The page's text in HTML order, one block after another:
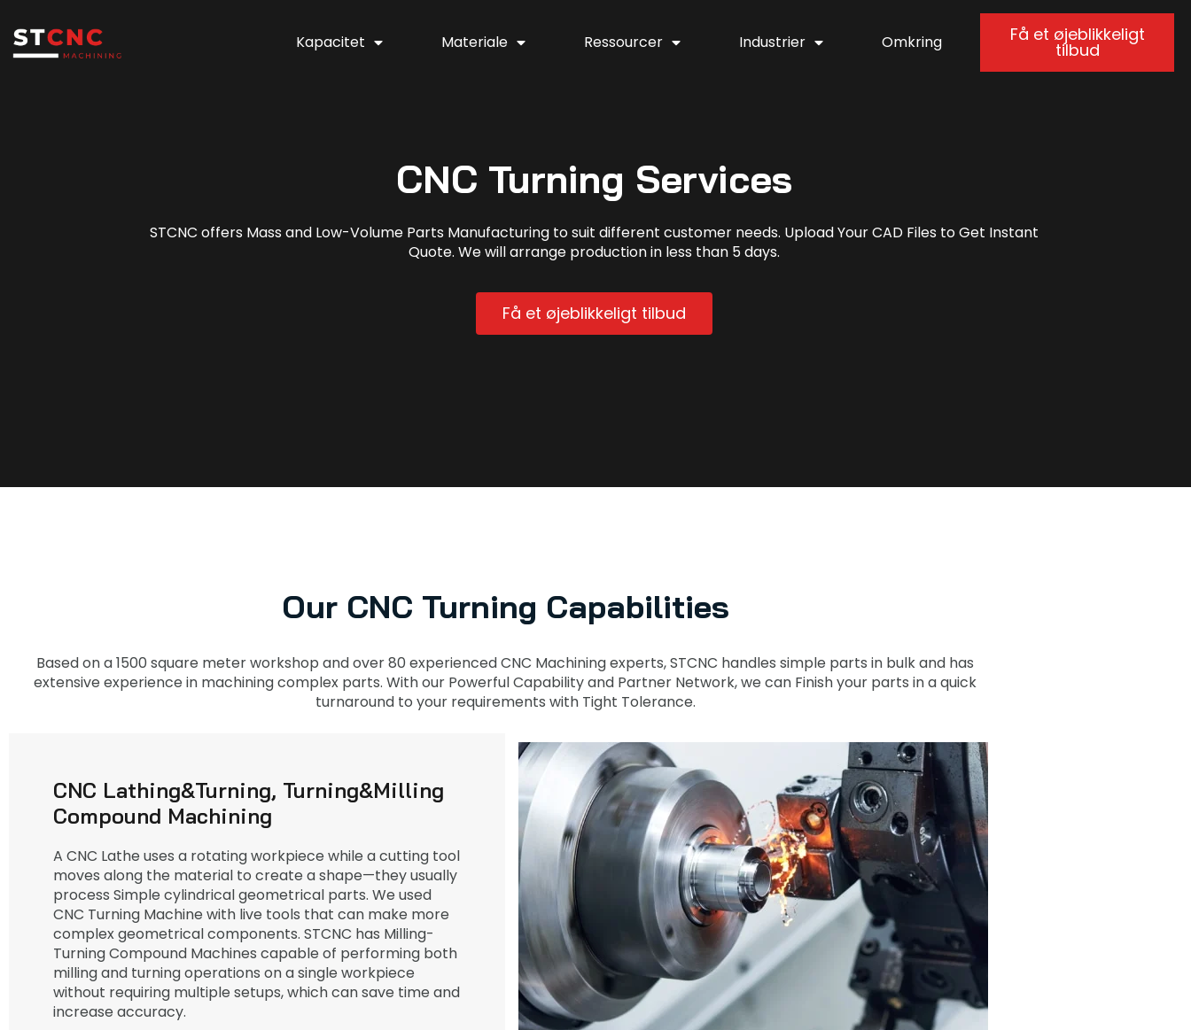
Kapacitet Materiale Ressourcer Industrier Omkring Få et øjeblikkeligt
tilbud
CNC Turning Services
STCNC offers Mass and Low-Volume Parts Manufacturing to suit different customer needs. Upload Your CAD Files to Get Instant
Quote. We will arrange production in less than 5 days.
Få et øjeblikkeligt tilbud
Our CNC Turning Capabilities
Based on a 1500 square meter workshop and over 80 experienced CNC Machining experts, STCNC handles simple parts in bulk and has
extensive experience in machining complex parts. With our Powerful Capability and Partner Network, we can Finish your parts in a quick
turnaround to your requirements with Tight Tolerance.
CNC Lathing&Turning, Turning&Milling
Compound Machining
A CNC Lathe uses a rotating workpiece while a cutting tool
moves along the material to create a shape—they usually
process Simple cylindrical geometrical parts. We used
CNC Turning Machine with live tools that can make more
complex geometrical components. STCNC has Milling-
Turning Compound Machines capable of performing both
milling and turning operations on a single workpiece
without requiring multiple setups, which can save time and
increase accuracy.